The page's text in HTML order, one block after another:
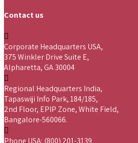
Contact us
Corporate Headquarters USA,
375 Winkler Drive Suite E,
Alpharetta, GA 30004
Regional Headquarters India,
Tapaswiji Info Park, 184/185,
2nd Floor, EPIP Zone, White Field,
Bangalore-560066.
Phone USA: (800) 201-3139